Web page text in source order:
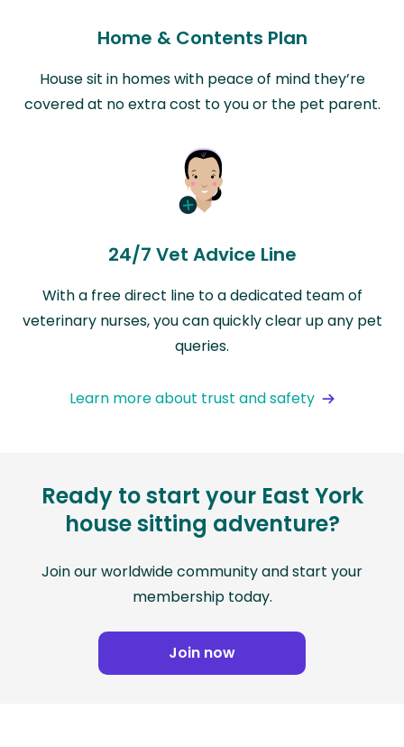
Home & Contents Plan
House sit in homes with peace of mind they’re
covered at no extra cost to you or the pet parent.
24/7 Vet Advice Line
With a free direct line to a dedicated team of
veterinary nurses, you can quickly clear up any pet
queries.
Learn more about trust and safety
Ready to start your East York
house sitting adventure?
Join our worldwide community and start your
membership today.
Join now